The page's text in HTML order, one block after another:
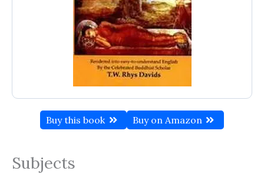
Buy this book Buy on Amazon
Subjects